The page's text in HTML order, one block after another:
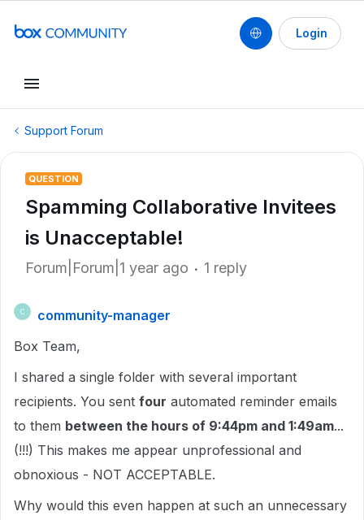
Login
Support Forum
QUESTION
Spamming Collaborative Invitees
is Unacceptable!
Forum|Forum|1 year ago 1 reply
C
community-manager
Box Team,
I shared a single folder with several important
recipients. You sent four automated reminder emails
to them between the hours of 9:44pm and 1:49am...
(!!!) This makes me appear unprofessional and
obnoxious - NOT ACCEPTABLE.
Why would this even happen at such an unnecessary